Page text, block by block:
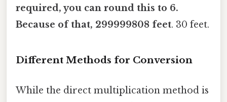
required, you can round this to 6.
Because of that, 299999808 feet. 30 feet.
Different Methods for Conversion
While the direct multiplication method is